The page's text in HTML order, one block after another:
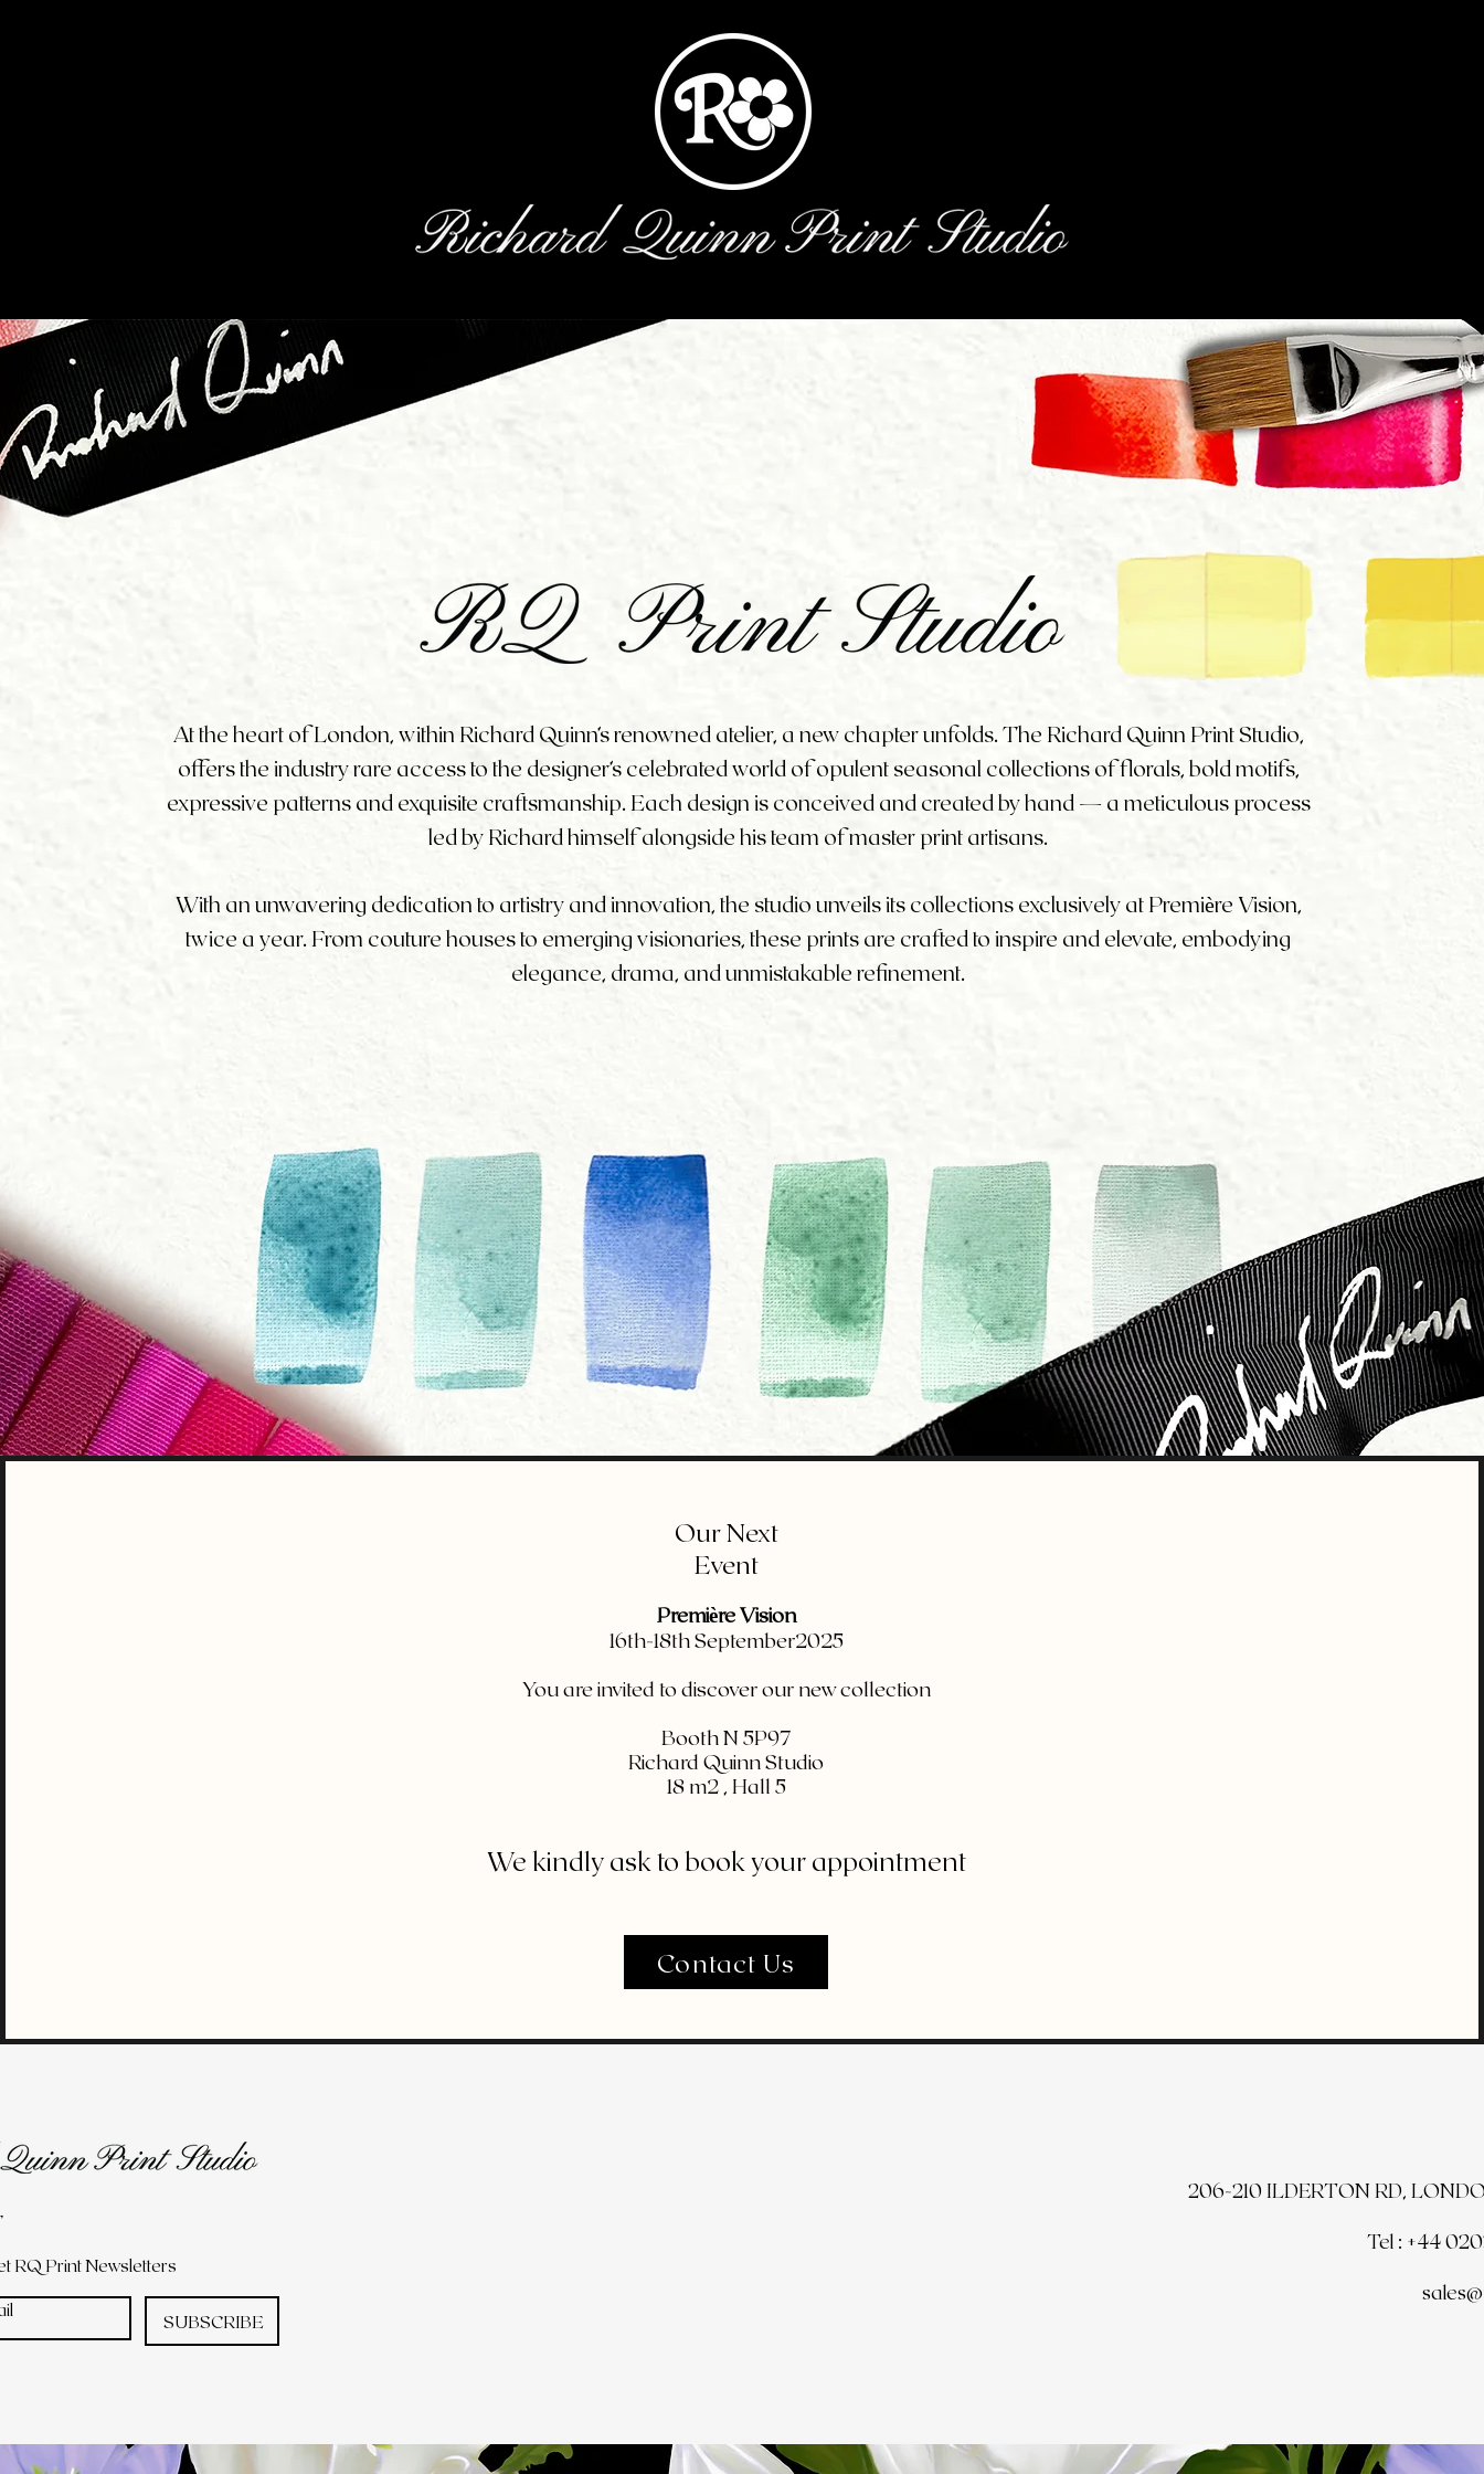
At the heart of London, within Richard Quinn’s renowned atelier, a new chapter unfolds. The Richard Quinn Print Studio,
offers the industry rare access to the designer’s celebrated world of opulent seasonal collections of florals, bold motifs,
expressive patterns and exquisite craftsmanship. Each design is conceived and created by hand — a meticulous process
led by Richard himself alongside his team of master print artisans.
With an unwavering dedication to artistry and innovation, the studio unveils its collections exclusively at Première Vision,
twice a year. From couture houses to emerging visionaries, these prints are crafted to inspire and elevate, embodying
elegance, drama, and unmistakable refinement.
Our Next
Event
Première Vision
16th-18th September2025
You are invited to discover our new collection
Booth N 5P97
Richard Quinn Studio
⁠18 m2 , Hall 5
We kindly ask to book your appointment
Contact Us
RQ Print Newsletters
SUBSCRIBE
206-210 ILDERTON RD,
Tel : +44